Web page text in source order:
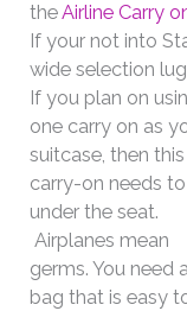
theAirline Carry
If your not into
wide selection
If you plan on
one carry on as
suitcase, then this
carry-on needs
under the seat.
Airplanes mean
germs. You need
bag that is easy